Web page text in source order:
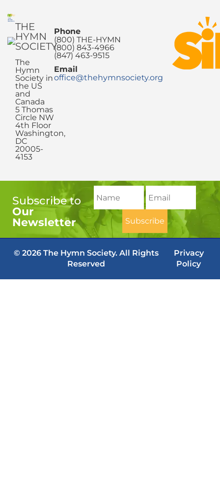
THE
HYMN
SOCIETY
The
Hymn
Society in
the US
and
Canada
5 Thomas
Circle NW
4th Floor
Washington,
DC
20005-
4153
Phone
(800) THE-HYMN
(800) 843-4966
(847) 463-9515
Email
office@thehymnsociety.org
Subscribe to
Our
Newsletter
© 2026 The Hymn Society. All Rights
Reserved
Privacy
Policy